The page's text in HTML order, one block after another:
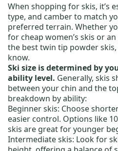
When shopping for skis, it’s
type, and camber to match
preferred terrain. Whether
for cheap women’s skis or an
the best twin tip powder skis
know.
Ski size is determined by
ability level. Generally, skis
between your chin and the
breakdown by ability:
Beginner skis: Choose
easier control. Options like
skis are great for younger
Intermediate skis: Look for